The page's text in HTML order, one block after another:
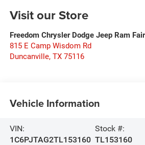
Visit our Store
Freedom Chrysler Dodge Jeep Ram
815 E Camp Wisdom Rd
Duncanville, TX 75116
Vehicle Information
VIN:
1C6PJTAG2TL153160
Stock #:
TL153160